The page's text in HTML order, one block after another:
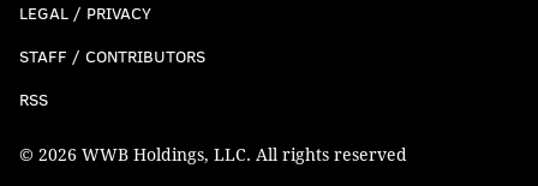
LEGAL / PRIVACY
STAFF / CONTRIBUTORS
RSS
© 2026 WWB Holdings, LLC. All rights reserved